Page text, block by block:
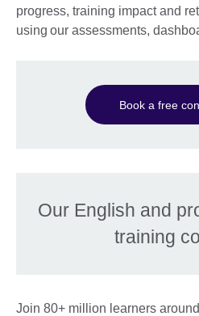
progress, training impact and
using our assessments,
Book a free
Our English and
training
Join 80+ million learners